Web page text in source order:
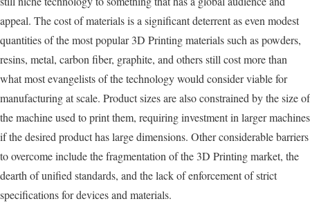
appeal. The cost of materials is a significant deterrent as even modest
quantities of the most popular 3D Printing materials such as powders,
resins, metal, carbon fiber, graphite, and others still cost more than
what most evangelists of the technology would consider viable for
manufacturing at scale. Product sizes are also constrained by the size of
the machine used to print them, requiring investment in larger machines
if the desired product has large dimensions. Other considerable barriers
to overcome include the fragmentation of the 3D Printing market, the
dearth of unified standards, and the lack of enforcement of strict
specifications for devices and materials.